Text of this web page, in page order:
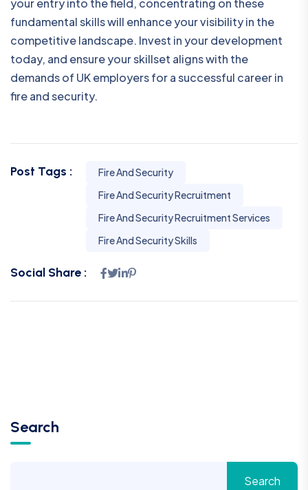
your entry into the field, concentrating on these
fundamental skills will enhance your visibility in the
competitive landscape. Invest in your development
today, and ensure your skillset aligns with the
demands of UK employers for a successful career in
fire and security.
Post Tags :
Fire And Security
Fire And Security Recruitment
Fire And Security Recruitment Services
Fire And Security Skills
Social Share :
Search
Search